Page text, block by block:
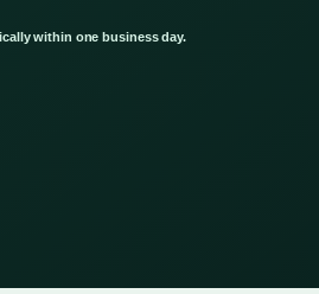
within one business day.